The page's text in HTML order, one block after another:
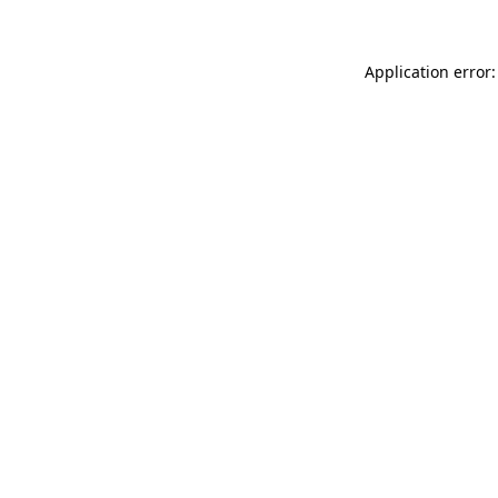
Application